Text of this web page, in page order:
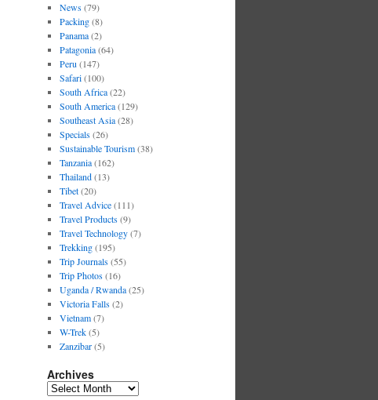
News(79)
Packing(8)
Panama(2)
Patagonia(64)
Peru (147)
Safari(100)
South Africa(22)
South America(129)
Southeast Asia(28)
Specials(26)
Sustainable Tourism(38)
Tanzania(162)
Thailand(13)
Tibet(20)
Travel Advice(111)
Travel Products(9)
Travel Technology(7)
Trekking(195)
Trip Journals(55)
Trip Photos(16)
Uganda / Rwanda(25)
Victoria Falls(2)
Vietnam(7)
W-Trek(5)
Zanzibar(5)
Archives
Archives